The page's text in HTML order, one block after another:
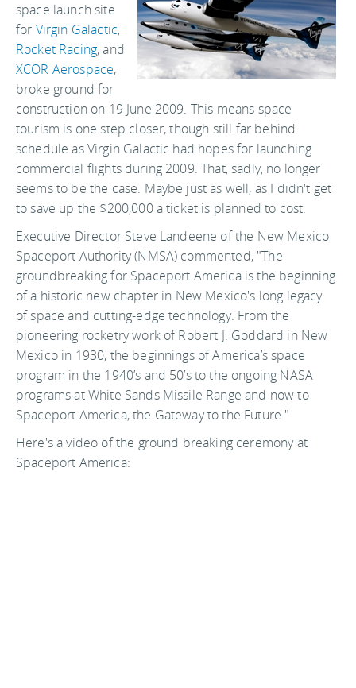
space launch site
for Virgin Galactic,
Rocket Racing, and
XCOR Aerospace,
broke ground for
construction on 19 June 2009. This means space
tourism is one step closer, though still far behind
schedule as Virgin Galactic had hopes for launching
commercial flights during 2009. That, sadly, no longer
seems to be the case. Maybe just as well, as I didn't get
to save up the $200,000 a ticket is planned to cost.
Executive Director Steve Landeene of the New Mexico
Spaceport Authority (NMSA) commented, "The
groundbreaking for Spaceport America is the beginning
of a historic new chapter in New Mexico's long legacy
of space and cutting-edge technology. From the
pioneering rocketry work of Robert J. Goddard in New
Mexico in 1930, the beginnings of America’s space
program in the 1940’s and 50’s to the ongoing NASA
programs at White Sands Missile Range and now to
Spaceport America, the Gateway to the Future."
Here's a video of the ground breaking ceremony at
Spaceport America: